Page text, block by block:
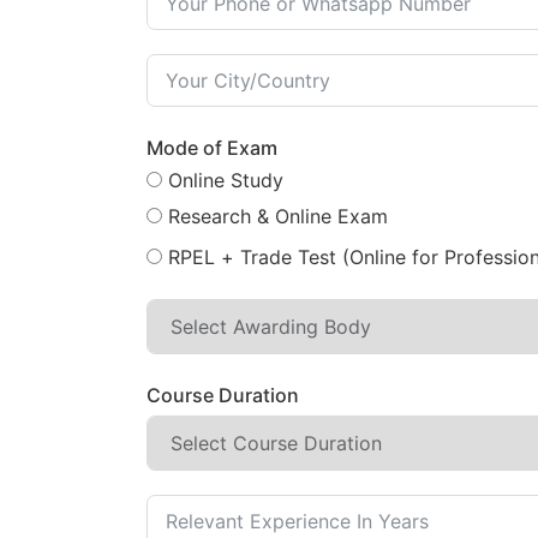
Mode of Exam
Online Study
Research & Online Exam
RPEL + Trade Test (Online for
Course Duration